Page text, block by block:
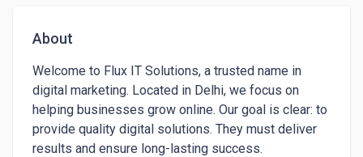
About
Welcome to Flux IT Solutions, a trusted name in
digital marketing. Located in Delhi, we focus on
helping businesses grow online. Our goal is clear: to
provide quality digital solutions. They must deliver
results and ensure long-lasting success.